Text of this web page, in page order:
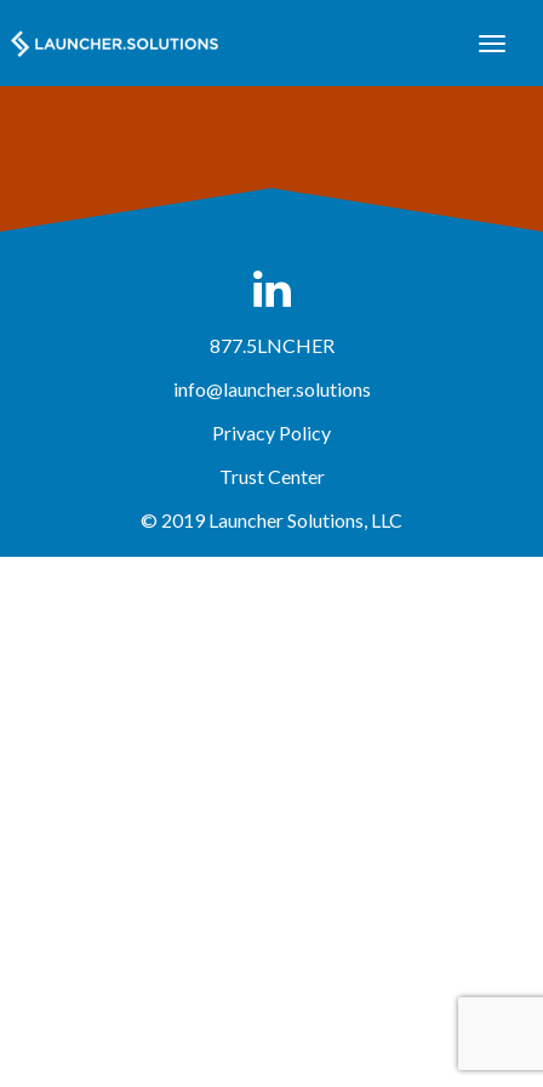
877.5LNCHER
info@launcher.solutions
Privacy Policy
Trust Center
© 2019 Launcher Solutions, LLC